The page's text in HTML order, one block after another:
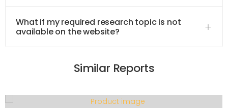
What if my required research topic is not
available on the website?
Similar Reports